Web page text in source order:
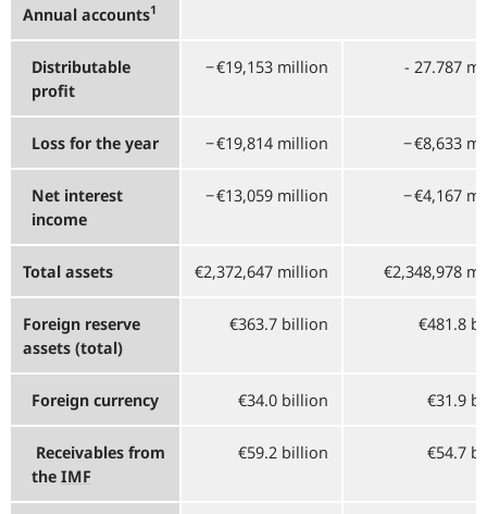
Annual accounts1
Distributable
profit
−⁠ €19,153 million - 27.787
Loss for the year −⁠ €19,814 million −⁠ €8,633
Net interest
income
−⁠ €13,059 million −⁠ €4,167
Total assets €2,372,647 million €2,348,978
Foreign reserve
assets (total)
€363.7 billion €481.8
Foreign currency €34.0 billion €31.9
Receivables from
the IMF
€59.2 billion €54.7